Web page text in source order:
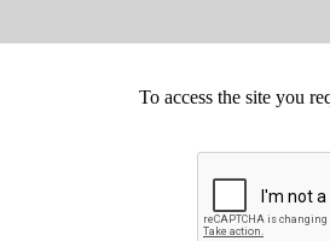
To access the site you